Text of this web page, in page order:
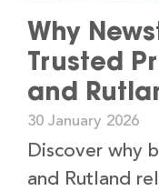
Why
Trusted
and
30 January 2026
Discover why
and Rutland